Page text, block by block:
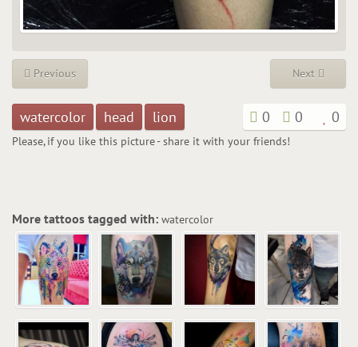
Previous Next
watercolor head lion 0 0 0
Please, if you like this picture - share it with your friends!
More tattoos tagged with: watercolor